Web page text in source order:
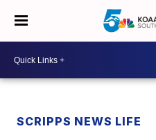
SCRIPPS NEWS LIFE